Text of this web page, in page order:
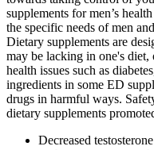
supplements for men’s
the specific needs of men
Dietary supplements are
may be lacking in one's
health issues such as
ingredients in some ED
drugs in harmful ways.
dietary supplements
Decreased